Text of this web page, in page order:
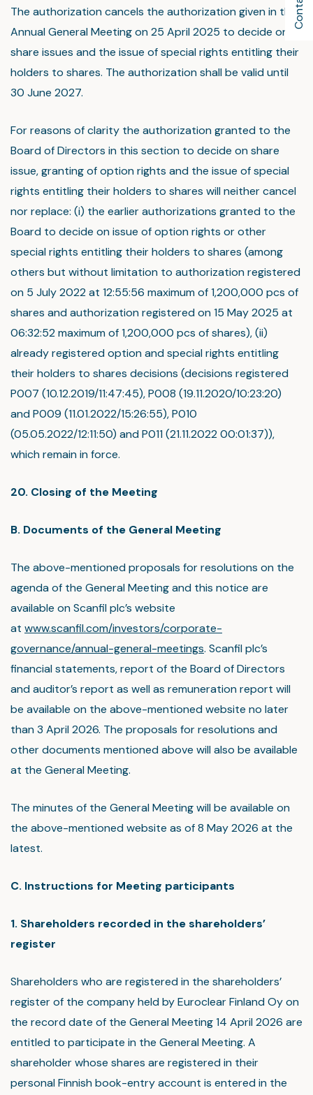
The authorization cancels the authorization given in the
Annual General Meeting on 25 April 2025 to decide on
share issues and the issue of special rights entitling their
holders to shares. The authorization shall be valid until
30 June 2027.
For reasons of clarity the authorization granted to the
Board of Directors in this section to decide on share
issue, granting of option rights and the issue of special
rights entitling their holders to shares will neither cancel
nor replace: (i) the earlier authorizations granted to the
Board to decide on issue of option rights or other
special rights entitling their holders to shares (among
others but without limitation to authorization registered
on 5 July 2022 at 12:55:56 maximum of 1,200,000 pcs of
shares and authorization registered on 15 May 2025 at
06:32:52 maximum of 1,200,000 pcs of shares), (ii)
already registered option and special rights entitling
their holders to shares decisions (decisions registered
P007 (10.12.2019/11:47:45), P008 (19.11.2020/10:23:20)
and P009 (11.01.2022/15:26:55), P010
(05.05.2022/12:11:50) and P011 (21.11.2022 00:01:37)),
which remain in force.
20. Closing of the Meeting
B. Documents of the General Meeting
The above-mentioned proposals for resolutions on the
agenda of the General Meeting and this notice are
available on Scanfil plc’s website
at www.scanfil.com/investors/corporate-
governance/annual-general-meetings. Scanfil plc’s
financial statements, report of the Board of Directors
and auditor’s report as well as remuneration report will
be available on the above-mentioned website no later
than 3 April 2026. The proposals for resolutions and
other documents mentioned above will also be available
at the General Meeting.
The minutes of the General Meeting will be available on
the above-mentioned website as of 8 May 2026 at the
latest.
C. Instructions for Meeting participants
1. Shareholders recorded in the shareholders’
register
Shareholders who are registered in the shareholders’
register of the company held by Euroclear Finland Oy on
the record date of the General Meeting 14 April 2026 are
entitled to participate in the General Meeting. A
shareholder whose shares are registered in their
personal Finnish book-entry account is entered in the